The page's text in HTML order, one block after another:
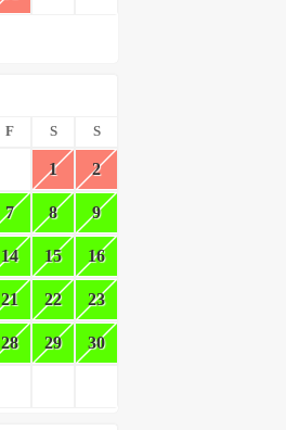
F S S
1 2
7 8 9
14 15 16
21 22 23
28 29 30